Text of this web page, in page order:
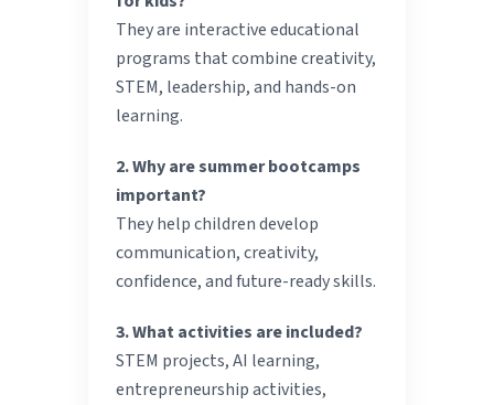
They are interactive educational
programs that combine creativity,
STEM, leadership, and hands-on
learning.
2. Why are summer bootcamps
important?
They help children develop
communication, creativity,
confidence, and future-ready skills.
3. What activities are included?
STEM projects, AI learning,
entrepreneurship activities,